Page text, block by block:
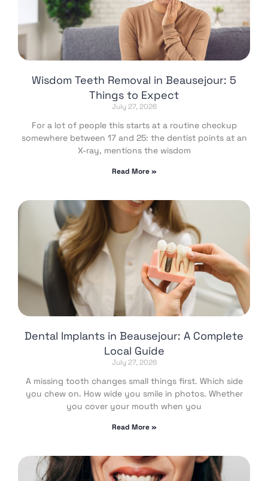
Wisdom Teeth Removal in Beausejour: 5
Things to Expect
July 27, 2026
For a lot of people this starts at a routine checkup
somewhere between 17 and 25: the dentist points at an
X-ray, mentions the wisdom
Read More »
Dental Implants in Beausejour: A Complete
Local Guide
July 27, 2026
A missing tooth changes small things first. Which side
you chew on. How wide you smile in photos. Whether
you cover your mouth when you
Read More »